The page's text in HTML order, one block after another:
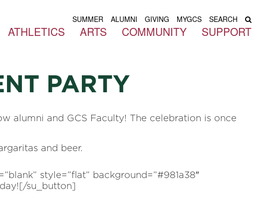
SUMMER ALUMNI GIVING MYGCS SEARCH
ATHLETICS ARTS COMMUNITY SUPPORT
PARTY
alumni and GCS Faculty! The celebration is once
and beer.
style=”flat” background=”#981a38″
su_button]